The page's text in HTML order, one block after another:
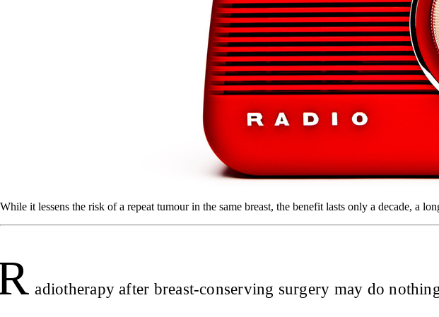
While it lessens the risk of a repeat tumour in the same breast, the benefit lasts only a decade, a
adiotherapy after breast-conserving surgery may do